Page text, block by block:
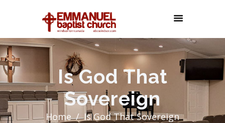
Is God That
Sovereign
Home Is God That Sovereign